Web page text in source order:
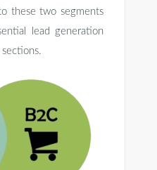
these two segments
lead generation